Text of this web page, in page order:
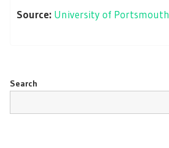
Source: University of Portsmouth
Search